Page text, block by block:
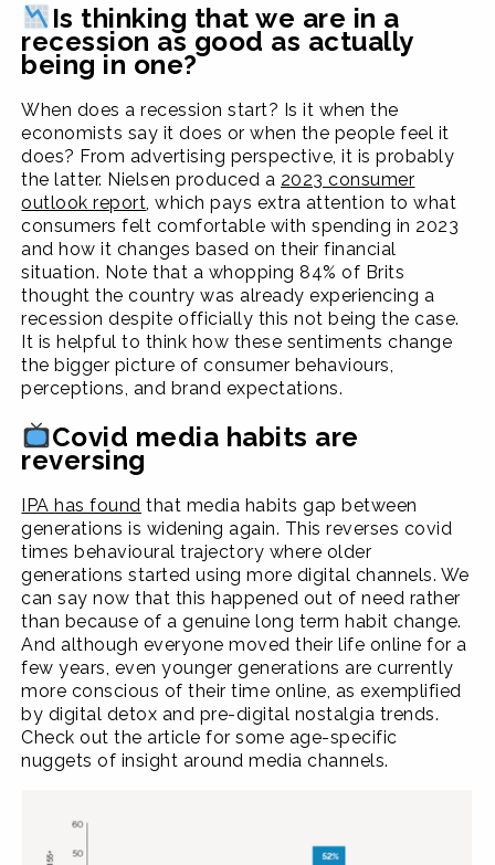
Is thinking that we are in a
recession as good as actually
being in one?
When does a recession start? Is it when the
economists say it does or when the people feel it
does? From advertising perspective, it is probably
the latter. Nielsen produced a 2023 consumer
outlook report, which pays extra attention to what
consumers felt comfortable with spending in 2023
and how it changes based on their financial
situation. Note that a whopping 84% of Brits
thought the country was already experiencing a
recession despite officially this not being the case.
It is helpful to think how these sentiments change
the bigger picture of consumer behaviours,
perceptions, and brand expectations.
Covid media habits are
reversing
IPA has found that media habits gap between
generations is widening again. This reverses covid
times behavioural trajectory where older
generations started using more digital channels. We
can say now that this happened out of need rather
than because of a genuine long term habit change.
And although everyone moved their life online for a
few years, even younger generations are currently
more conscious of their time online, as exemplified
by digital detox and pre-digital nostalgia trends.
Check out the article for some age-specific
nuggets of insight around media channels.